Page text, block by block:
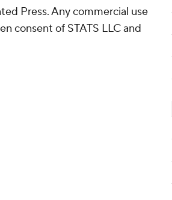
Press. Any commercial use
consent of STATS LLC and